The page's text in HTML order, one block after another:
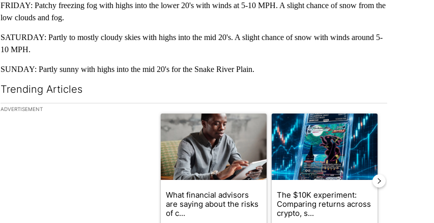
FRIDAY: Patchy freezing fog with highs into the lower 20's with winds at 5-10 MPH. A slight chance of snow from the
low clouds and fog.
SATURDAY: Partly to mostly cloudy skies with highs into the mid 20's. A slight chance of snow with winds around 5-
10 MPH.
SUNDAY: Partly sunny with highs into the mid 20's for the Snake River Plain.
Trending Articles
The following is a list of the most commented articles in the last 7 days.
ADVERTISEMENT
A trending article titled "What financial advisors are saying about the risks of
What financial advisors
are saying about the risks
of c...
A trending article titled "The $10K experiment:
The $10K experiment:
Comparing returns across
crypto, s...